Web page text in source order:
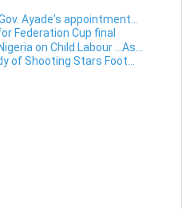
Ayade's appointment...
Federation Cup final
on Child Labour …As...
of Shooting Stars Foot...